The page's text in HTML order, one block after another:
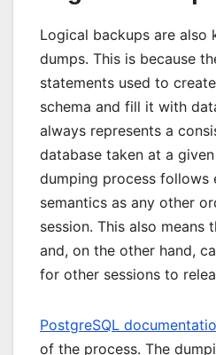
Logical backups are also
dumps. This is because
statements used to
schema and fill it with
always represents a
database taken at a
dumping process follows
semantics as any other
session. This also means
and, on the other hand,
for other sessions to
PostgreSQL
of the process. The